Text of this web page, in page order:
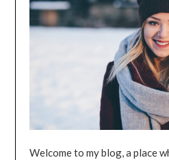
Welcome to my blog, a place